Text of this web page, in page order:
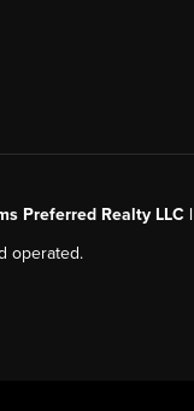
Preferred Realty LLC |
operated.